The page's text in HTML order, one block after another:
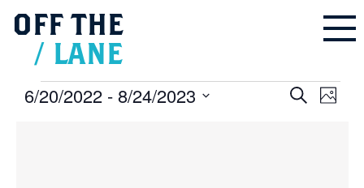
OFF THE
/ LANE
Events
Search
Search
Photo
6/20/2022 - 8/24/2023